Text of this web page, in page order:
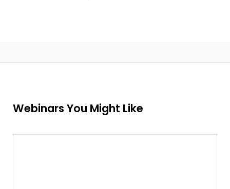
Webinars You Might Like